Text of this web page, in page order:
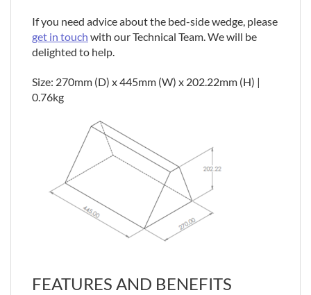
If you need advice about the bed-side wedge, please
get in touch with our Technical Team. We will be
delighted to help.
Size: 270mm (D) x 445mm (W) x 202.22mm (H) |
0.76kg
FEATURES AND BENEFITS